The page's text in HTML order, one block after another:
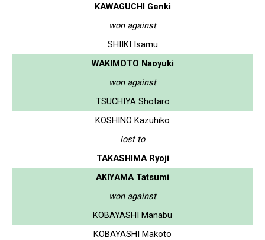
KAWAGUCHI Genki
won against
SHIIKI Isamu
WAKIMOTO Naoyuki
won against
TSUCHIYA Shotaro
KOSHINO Kazuhiko
lost to
TAKASHIMA Ryoji
AKIYAMA Tatsumi
won against
KOBAYASHI Manabu
KOBAYASHI Makoto